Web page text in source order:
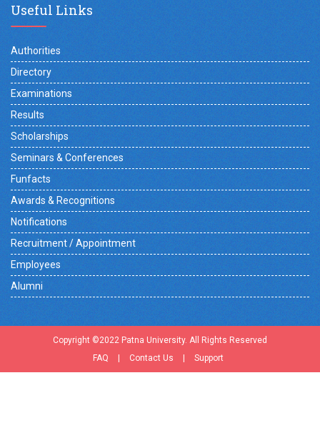
Useful Links
Authorities
Directory
Examinations
Results
Scholarships
Seminars & Conferences
Funfacts
Awards & Recognitions
Notifications
Recruitment / Appointment
Employees
Alumni
Copyright ©2022 Patna University. All Rights Reserved
FAQ
| Contact Us | Support